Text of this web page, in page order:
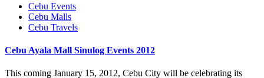
Cebu Events
Cebu Malls
Cebu Travels
Cebu Ayala Mall Sinulog Events 2012
This coming January 15, 2012, Cebu City will be celebrating its